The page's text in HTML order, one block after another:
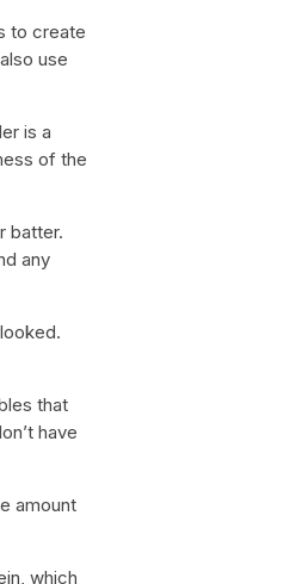
to create
use
is a
of the
batter.
any
that
have
amount
which